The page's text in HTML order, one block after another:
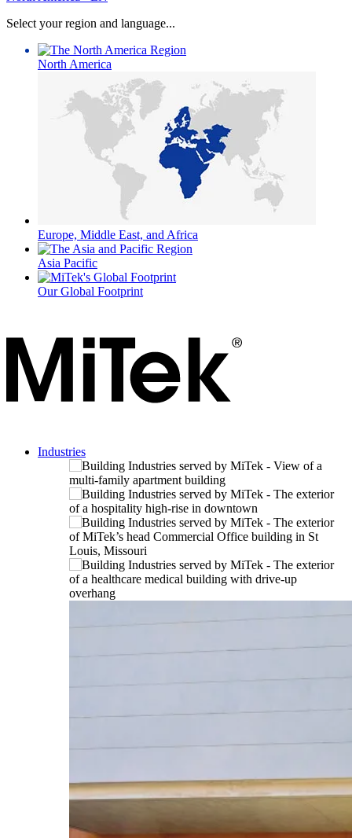
Select your region and language...
North America
Europe, Middle East, and Africa
Asia Pacific
Our Global Footprint
Industries